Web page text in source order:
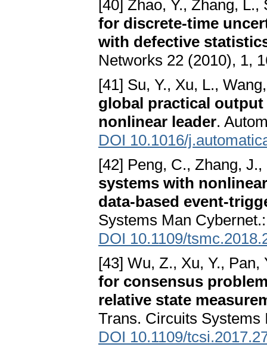
[40] Zhao, Y., Zhang,
for discrete-time
with defective
Networks 22 (2010), 1,
[41] Su, Y., Xu, L.,
global practical
nonlinear leader.
DOI 10.1016/
[42] Peng, C., Zhang,
systems with
data-based event-
Systems Man
DOI 10.1109/
[43] Wu, Z., Xu, Y., Pan,
for consensus
relative state
Trans. Circuits Systems
DOI 10.1109/